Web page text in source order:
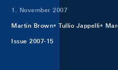
1. November 2007
Martin Brown Tullio Jappelli
Issue 2007-15